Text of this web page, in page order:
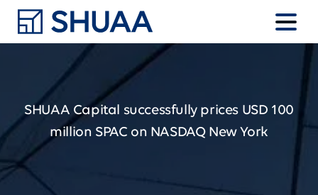
SHUAA Capital successfully prices USD 100
million SPAC on NASDAQ New York